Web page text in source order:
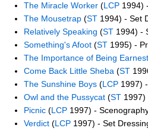
The Miracle Worker (LCP 1994)
The Mousetrap (ST 1994) - Set
Relatively Speaking (ST 1994) -
Something's Afoot (ST 1995) -
The Importance of Being Earnest
Come Back Little Sheba (ST
The Sunshine Boys (LCP 1997)
Owl and the Pussycat (ST 1997)
Picnic (LCP 1997) -
Verdict (LCP 1997) - Set